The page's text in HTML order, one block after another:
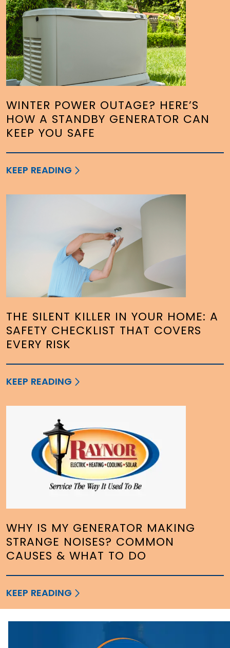
WINTER POWER OUTAGE? HERE’S
HOW A STANDBY GENERATOR CAN
KEEP YOU SAFE
KEEP READING
THE SILENT KILLER IN YOUR HOME: A
SAFETY CHECKLIST THAT COVERS
EVERY RISK
KEEP READING
WHY IS MY GENERATOR MAKING
STRANGE NOISES? COMMON
CAUSES & WHAT TO DO
KEEP READING